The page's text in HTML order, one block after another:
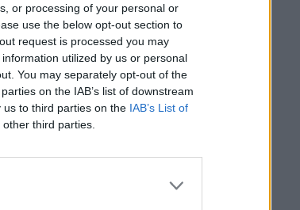
or processing of your personal or
use the below opt-out section to
request is processed you may
utilized by us or personal
You may separately opt-out of the
on the IAB’s list of downstream
to third parties on the IAB’s List of
third parties.
in Slade
from Game of